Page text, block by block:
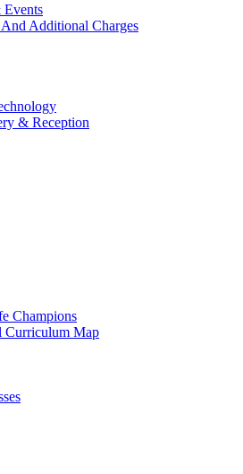
Events
Additional Charges
& Reception
Champions
Curriculum Map